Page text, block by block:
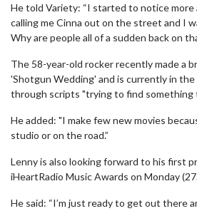
He told Variety: “I started to notice more
calling me Cinna out on the street and I
Why are people all of a sudden back on
The 58-year-old rocker recently made a
'Shotgun Wedding' and is currently in
through scripts "trying to find something
He added: "I make few new movies
studio or on the road.”
Lenny is also looking forward to his first
iHeartRadio Music Awards on Monday
He said: “I’m just ready to get out there